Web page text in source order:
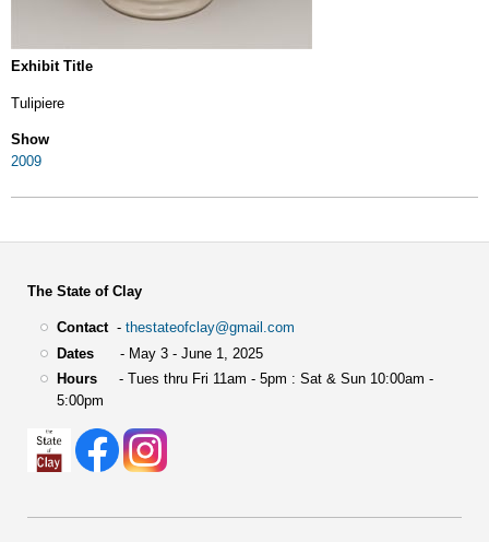
Exhibit Title
Tulipiere
Show
2009
The State of Clay
Contact- thestateofclay@gmail.com
Dates- May 3 - June 1, 2025
Hours- Tues thru Fri 11am - 5pm : Sat & Sun 10:00am -
5:00pm